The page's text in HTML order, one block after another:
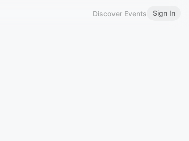
Discover Events Sign In